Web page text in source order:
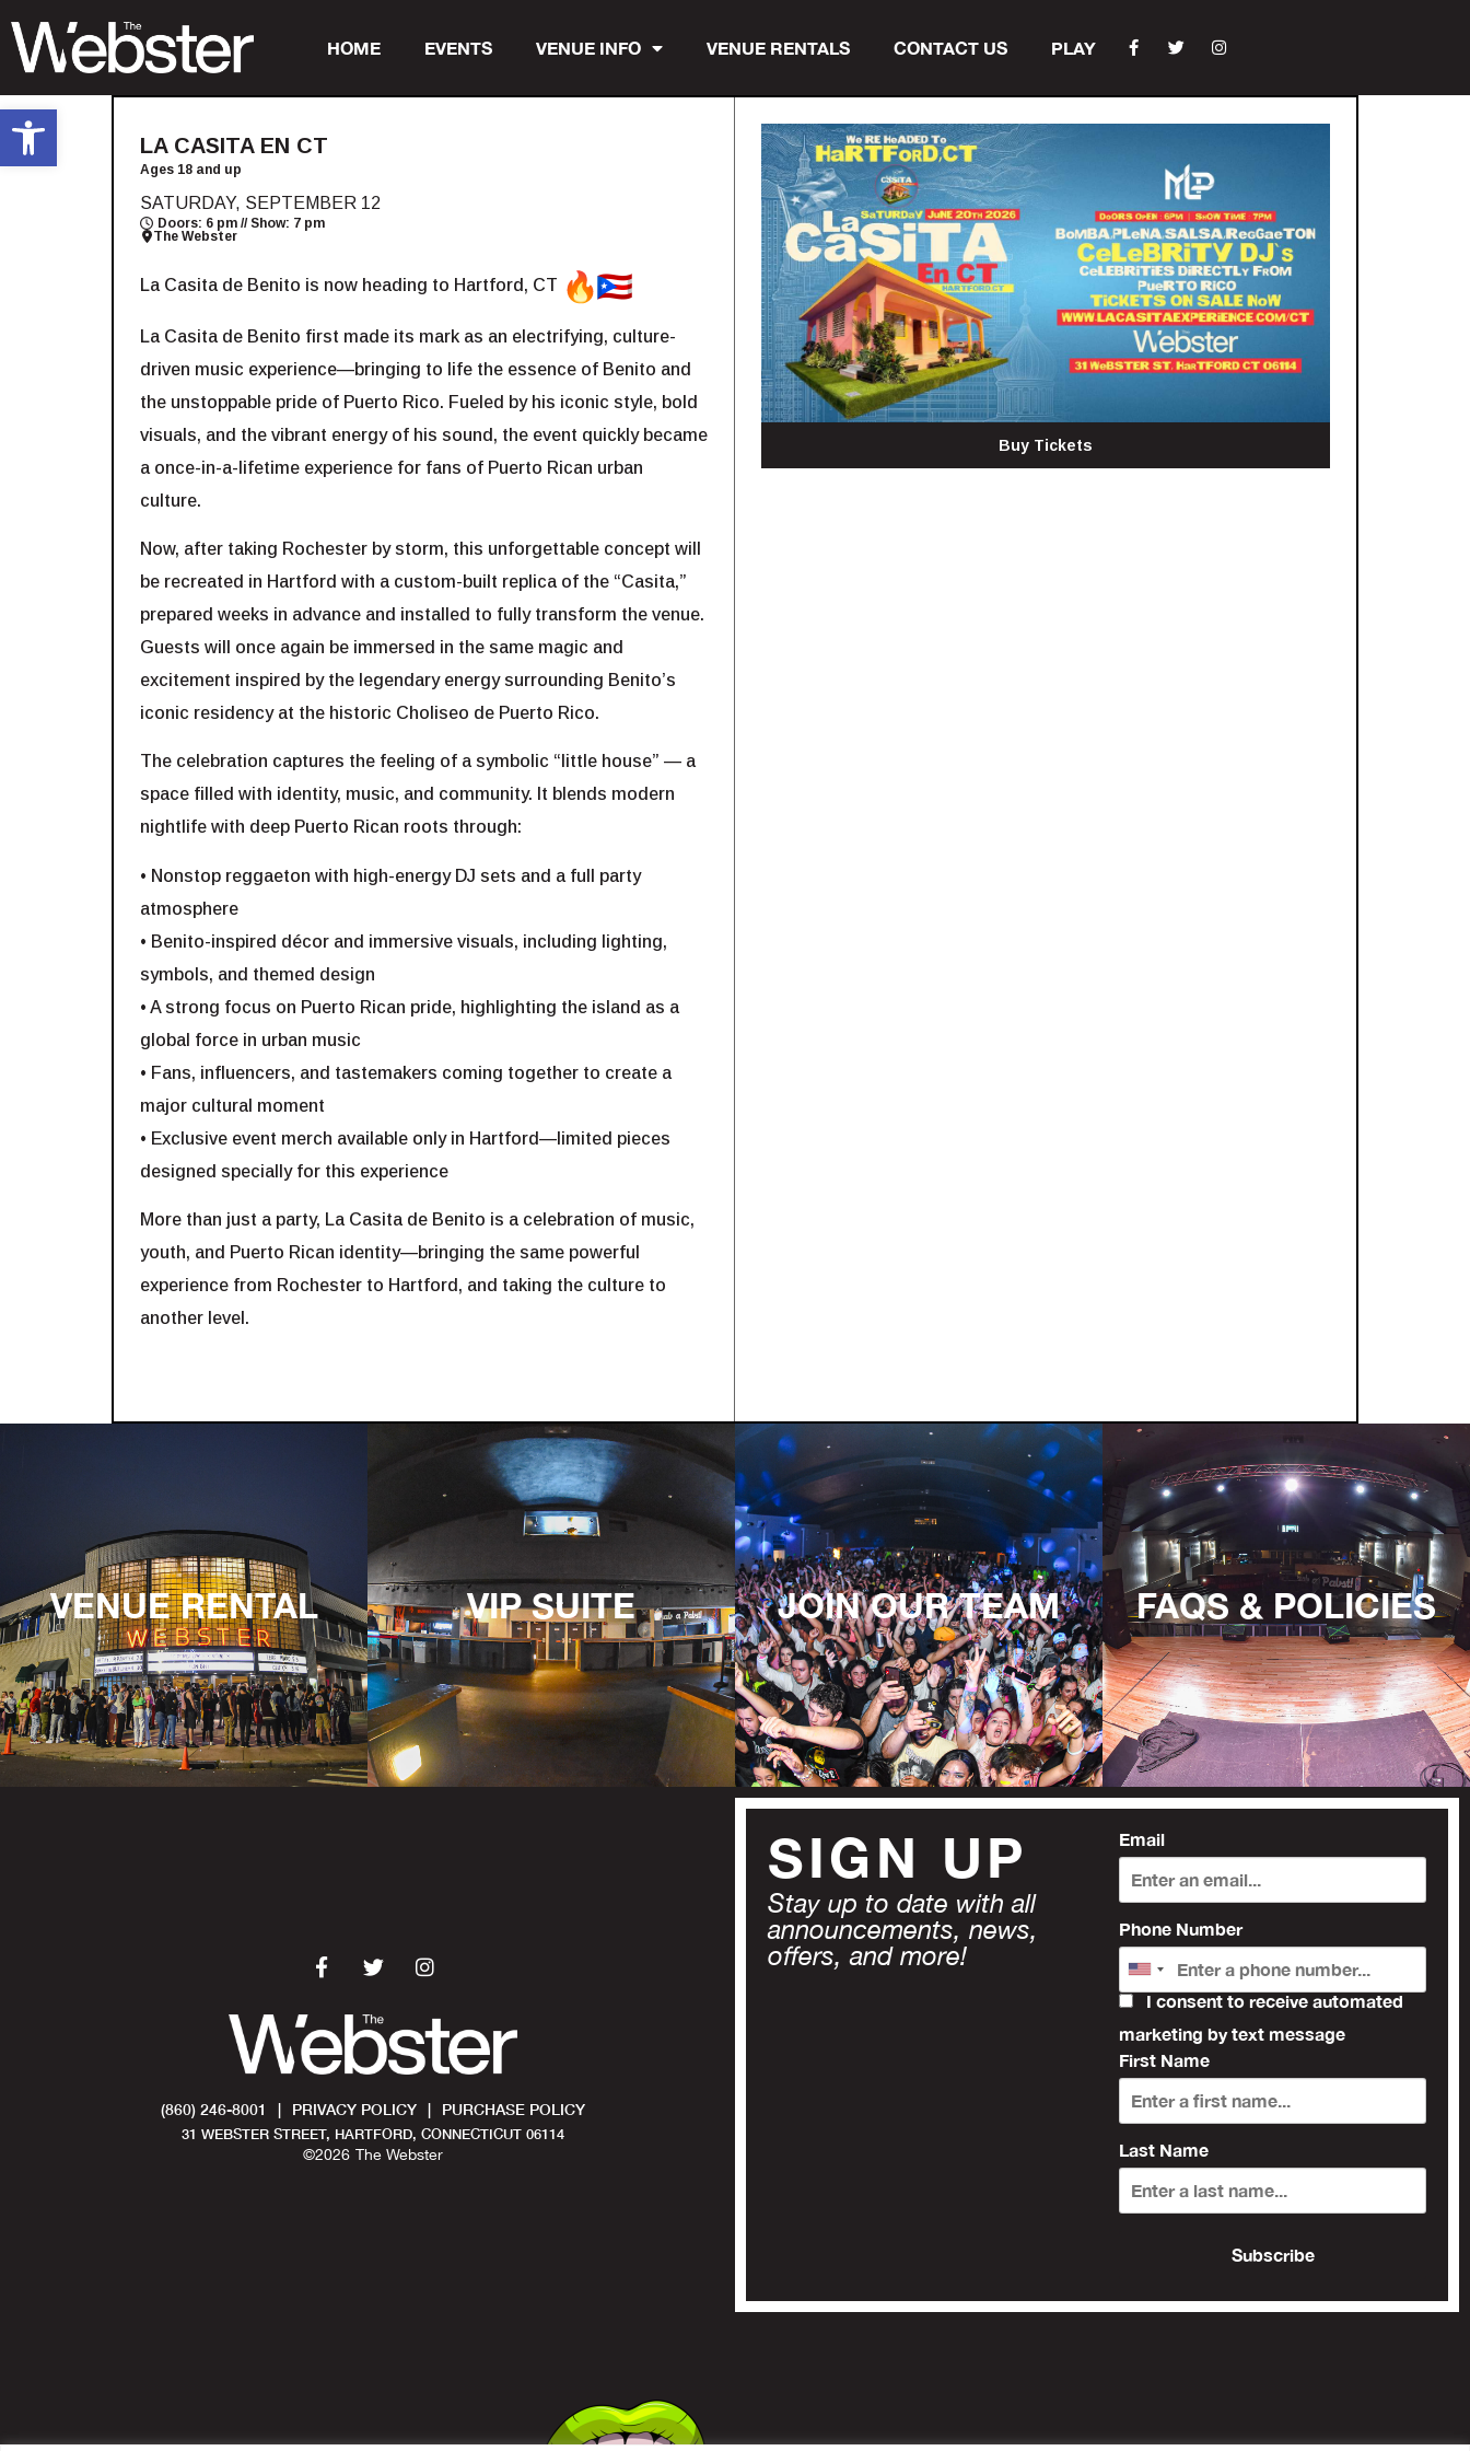
Open toolbar
HOME EVENTS VENUE INFO VENUE RENTALS CONTACT US PLAY
LA CASITA EN CT
Ages 18 and up
SATURDAY, SEPTEMBER 12
Doors: 6 pm // Show: 7 pm
The Webster
La Casita de Benito is now heading to Hartford, CT
La Casita de Benito first made its mark as an electrifying, culture-
driven music experience—bringing to life the essence of Benito and
the unstoppable pride of Puerto Rico. Fueled by his iconic style, bold
visuals, and the vibrant energy of his sound, the event quickly became
a once-in-a-lifetime experience for fans of Puerto Rican urban
culture.
Now, after taking Rochester by storm, this unforgettable concept will
be recreated in Hartford with a custom-built replica of the “Casita,”
prepared weeks in advance and installed to fully transform the venue.
Guests will once again be immersed in the same magic and
excitement inspired by the legendary energy surrounding Benito’s
iconic residency at the historic Choliseo de Puerto Rico.
The celebration captures the feeling of a symbolic “little house” — a
space filled with identity, music, and community. It blends modern
nightlife with deep Puerto Rican roots through:
• Nonstop reggaeton with high-energy DJ sets and a full party
atmosphere
• Benito-inspired décor and immersive visuals, including lighting,
symbols, and themed design
• A strong focus on Puerto Rican pride, highlighting the island as a
global force in urban music
• Fans, influencers, and tastemakers coming together to create a
major cultural moment
• Exclusive event merch available only in Hartford—limited pieces
designed specially for this experience
More than just a party, La Casita de Benito is a celebration of music,
youth, and Puerto Rican identity—bringing the same powerful
experience from Rochester to Hartford, and taking the culture to
another level.
Buy Tickets
VENUE RENTAL VIP SUITE JOIN OUR TEAM FAQS & POLICIES
(860) 246-8001 PRIVACY POLICY PURCHASE POLICY
31 WEBSTER STREET, HARTFORD, CONNECTICUT 06114
©2026 The Webster
SIGN UP
Stay up to date with all
announcements, news,
offers, and more!
Email
Phone Number
I consent to receive automated
marketing by text message
First Name
Last Name
Subscribe